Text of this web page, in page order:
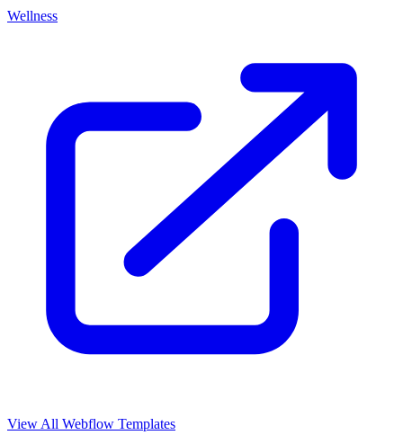
Wellness
View All Webflow Templates